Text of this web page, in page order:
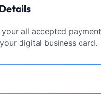
all accepted payment
digital business card.